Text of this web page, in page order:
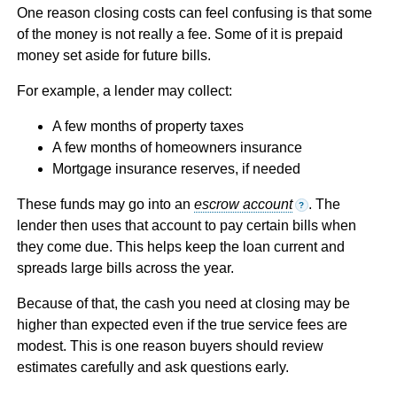
One reason closing costs can feel confusing is that some
of the money is not really a fee. Some of it is prepaid
money set aside for future bills.
For example, a lender may collect:
A few months of property taxes
A few months of homeowners insurance
Mortgage insurance reserves, if needed
These funds may go into an escrow account ? . The
lender then uses that account to pay certain bills when
they come due. This helps keep the loan current and
spreads large bills across the year.
Because of that, the cash you need at closing may be
higher than expected even if the true service fees are
modest. This is one reason buyers should review
estimates carefully and ask questions early.